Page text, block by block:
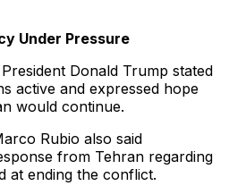
Under Pressure
Donald Trump stated
active and expressed hope
would continue.
Rubio also said
from Tehran regarding
at ending the conflict.